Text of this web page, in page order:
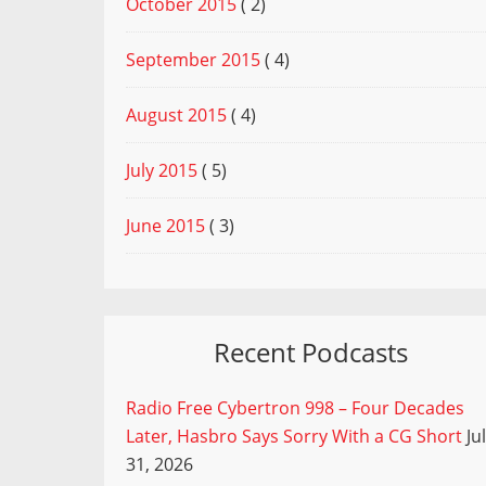
October 2015( 2)
September 2015( 4)
August 2015( 4)
July 2015( 5)
June 2015( 3)
Recent Podcasts
Radio Free Cybertron 998 – Four Decades
Later, Hasbro Says Sorry With a CG Short
31, 2026